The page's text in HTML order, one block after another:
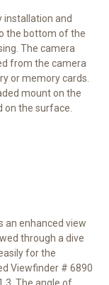
and
the bottom of the
The camera
from the camera
or memory cards.
mount on the
on the surface.
an enhanced view
through a dive
for the
Viewfinder # 6890